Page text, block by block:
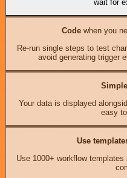
wait for
Codewhen you
Re-run single steps to test
avoid generating trigger
Your data is displayed
easy
Use
Use 1000+ workflow